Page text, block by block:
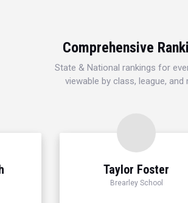
Comprehensive
State & National rankings for
viewable by class, league, and
Taylor Foster
Brearley School